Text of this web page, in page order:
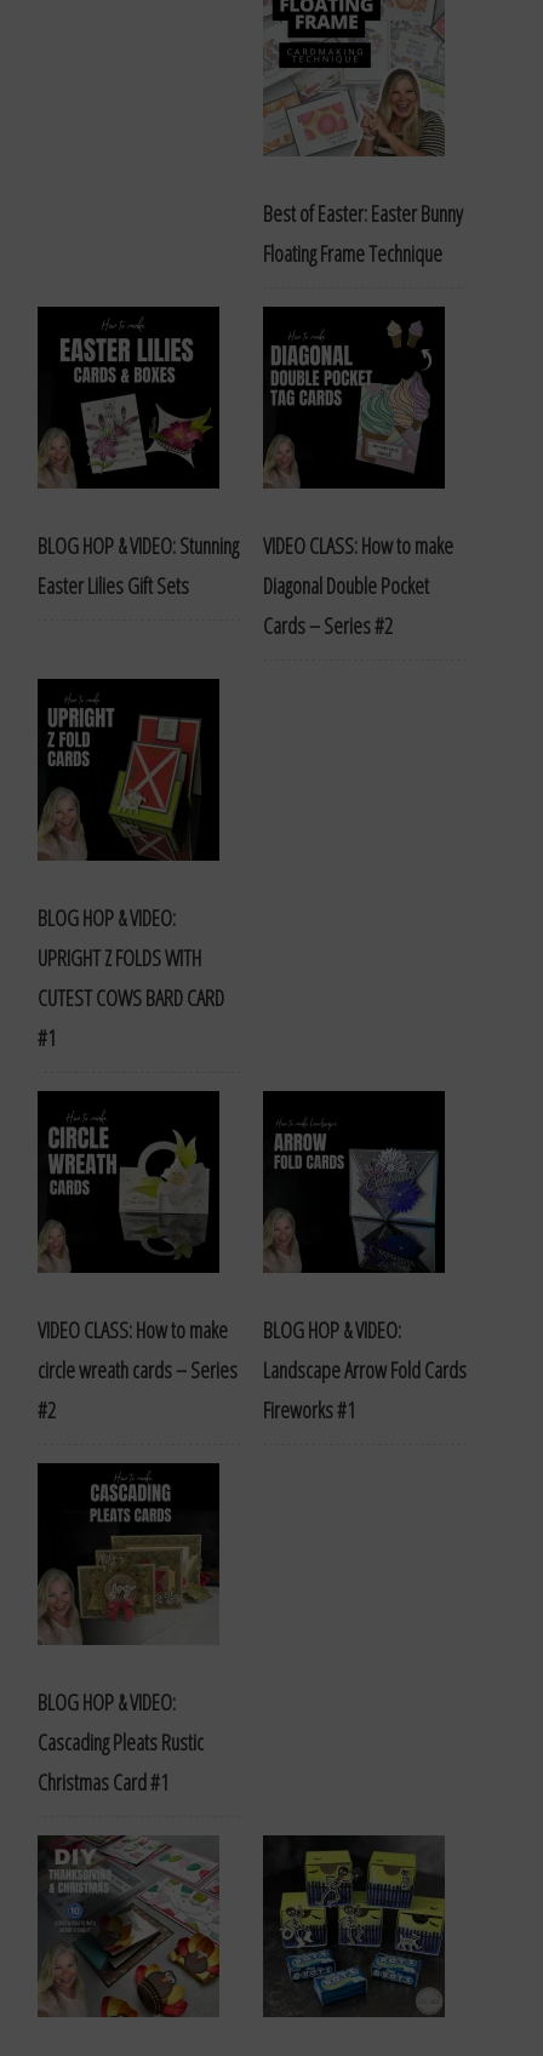
Best of Easter: Easter Bunny
Floating Frame Technique
BLOG HOP & VIDEO: Stunning
Easter Lilies Gift Sets
VIDEO CLASS: How to make
Diagonal Double Pocket
Cards – Series #2
BLOG HOP & VIDEO:
UPRIGHT Z FOLDS WITH
CUTEST COWS BARD CARD
#1
VIDEO CLASS: How to make
circle wreath cards – Series
#2
BLOG HOP & VIDEO:
Landscape Arrow Fold Cards
Fireworks #1
BLOG HOP & VIDEO:
Cascading Pleats Rustic
Christmas Card #1